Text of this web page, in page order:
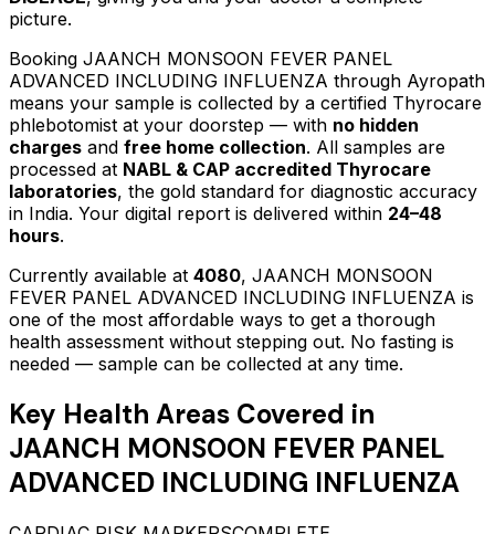
picture.
Booking JAANCH MONSOON FEVER PANEL
ADVANCED INCLUDING INFLUENZA through Ayropath
means your sample is collected by a certified Thyrocare
phlebotomist at your doorstep — with no hidden
charges and free home collection. All samples are
processed at NABL & CAP accredited Thyrocare
laboratories, the gold standard for diagnostic accuracy
in India. Your digital report is delivered within 24–48
hours.
Currently available at 4080, JAANCH MONSOON
FEVER PANEL ADVANCED INCLUDING INFLUENZA is
one of the most affordable ways to get a thorough
health assessment without stepping out. No fasting is
needed — sample can be collected at any time.
Key Health Areas Covered in
JAANCH MONSOON FEVER PANEL
ADVANCED INCLUDING INFLUENZA